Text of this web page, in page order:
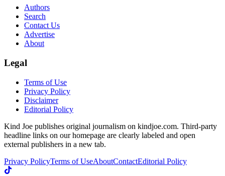
Authors
Search
Contact Us
Advertise
About
Legal
Terms of Use
Privacy Policy
Disclaimer
Editorial Policy
Kind Joe publishes original journalism on kindjoe.com. Third-party
headline links on our homepage are clearly labeled and open
external publishers in a new tab.
Privacy PolicyTerms of UseAboutContactEditorial Policy